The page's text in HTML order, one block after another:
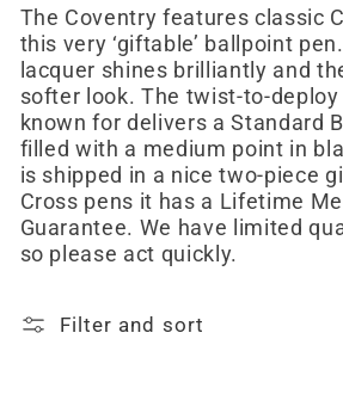
The Coventry features classic
this very ‘giftable’ ballpoint
lacquer shines brilliantly and
softer look. The twist-to-
known for delivers a Standard
filled with a medium point in
is shipped in a nice two-piece
Cross pens it has a Lifetime
Guarantee. We have limited
so please act quickly.
Filter and sort